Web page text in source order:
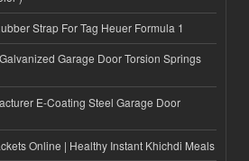
Strap For Tag Heuer Formula 1
Garage Door Torsion Springs
E-Coating Steel Garage Door
Online | Healthy Instant Khichdi Meals